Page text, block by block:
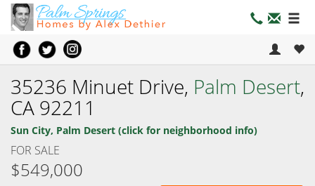
35236 Minuet Drive, Palm Desert,
CA 92211
Sun City, Palm Desert (click for neighborhood info)
FOR SALE
$549,000